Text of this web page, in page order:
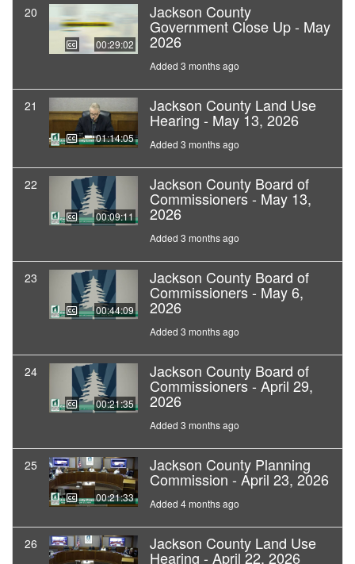
20
00:29:02
Jackson County
Government Close Up - May
2026
Added 3 months ago
21
01:14:05
Jackson County Land Use
Hearing - May 13, 2026
Added 3 months ago
22
00:09:11
Jackson County Board of
Commissioners - May 13,
2026
Added 3 months ago
23
00:44:09
Jackson County Board of
Commissioners - May 6,
2026
Added 3 months ago
24
00:21:35
Jackson County Board of
Commissioners - April 29,
2026
Added 3 months ago
25
00:21:33
Jackson County Planning
Commission - April 23, 2026
Added 4 months ago
26 Jackson County Land Use
Hearing - April 22, 2026